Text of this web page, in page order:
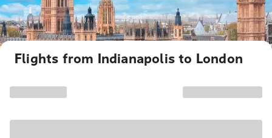
Flights from Indianapolis to London